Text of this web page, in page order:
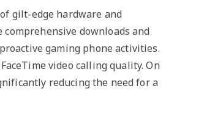
gilt-edge hardware and
downloads and
gaming phone activities.
video calling quality. On
reducing the need for a